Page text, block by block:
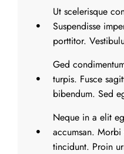
Ut scelerisque
Suspendisse
porttitor.
Ged
turpis. Fusce
bibendum. Sed
Neque in a elit
accumsan. Morbi
tincidunt. Proin